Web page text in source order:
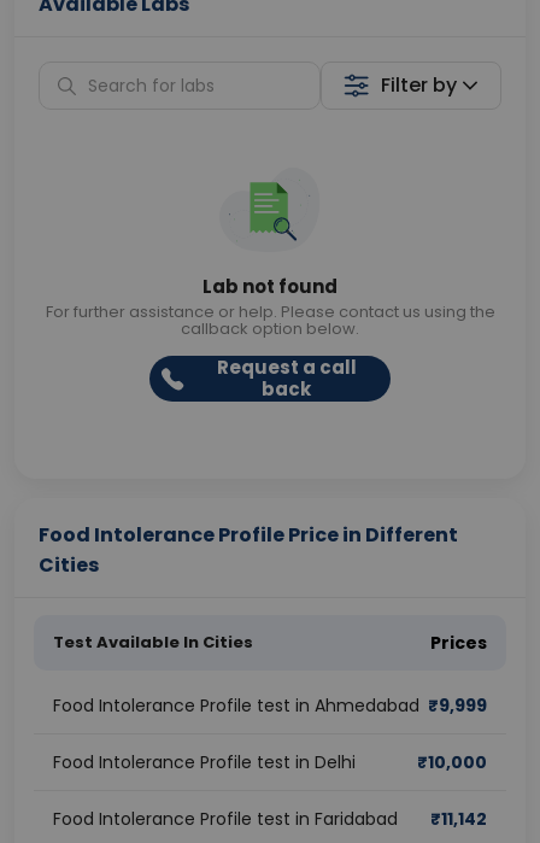
Filter by
Lab not found
For further assistance or help. Please contact us using the
callback option below.
Request a call
back
Food Intolerance Profile Price in Different
Cities
Test Available In Cities Prices
Food Intolerance Profile test in Ahmedabad ₹9,999
Food Intolerance Profile test in Delhi ₹10,000
Food Intolerance Profile test in Faridabad ₹11,142